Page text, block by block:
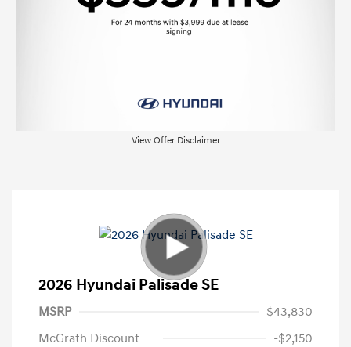
View Offer Disclaimer
2026 Hyundai Palisade SE
MSRP
$43,830
McGrath Discount
-$2,150